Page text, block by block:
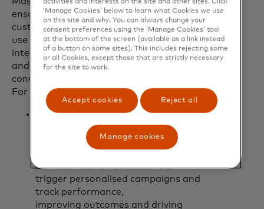
ensuring a trusted experience for
customers and consumers alike. Initial
use cases will focus on embedding
intelligent product discovery for banks
and blending personalisation with
conversational shopping for retailers.
For example:
A bank could recommend the right
product (like a travel card or a fee-
saving account) to a consumer and
bank can test offer scenarios,
trigger personalised campaigns and
track performance,
improving outcomes and driving
‘Manage Cookies’ below to learn what Cookies we use
on this site and why. You can always change your
consent preferences using the ‘Manage Cookies’ tool
at the bottom of the screen (available as a link instead
of a button on some sites). This includes rejecting some
or all Cookies, except those that are strictly necessary
for the site to work.
Accept cookies Reject all
Manage cookies